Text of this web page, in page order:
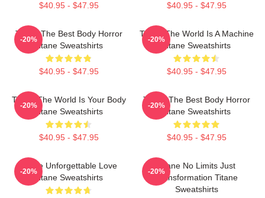
$40.95 - $47.95 $40.95 - $47.95
Titane The Best Body Horror
Titane Sweatshirts
$40.95 - $47.95
-20%
Titane The World Is A Machine
Titane Sweatshirts
$40.95 - $47.95
-20%
Titane The World Is Your Body
Titane Sweatshirts
$40.95 - $47.95
-20%
Titane The Best Body Horror
Titane Sweatshirts
$40.95 - $47.95
-20%
Titane Unforgettable Love
Titane Sweatshirts
-20%
Titane No Limits Just
Transformation Titane
Sweatshirts
-20%